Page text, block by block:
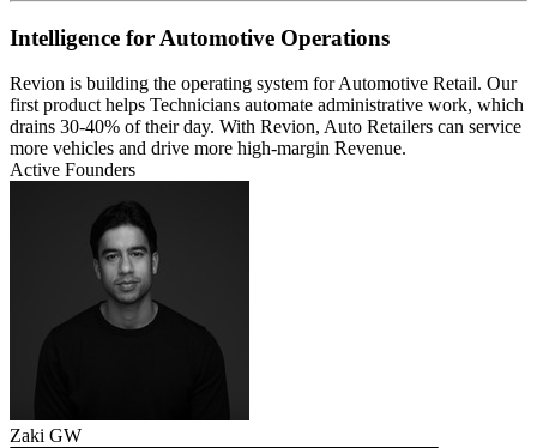
Intelligence for Automotive Operations
Revion is building the operating system for Automotive Retail. Our
first product helps Technicians automate administrative work, which
drains 30-40% of their day. With Revion, Auto Retailers can service
more vehicles and drive more high-margin Revenue.
Active Founders
Zaki GW